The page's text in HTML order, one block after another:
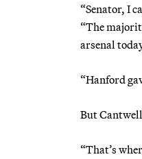
“Senator, I
“The
arsenal
“Hanford
But
“That’s